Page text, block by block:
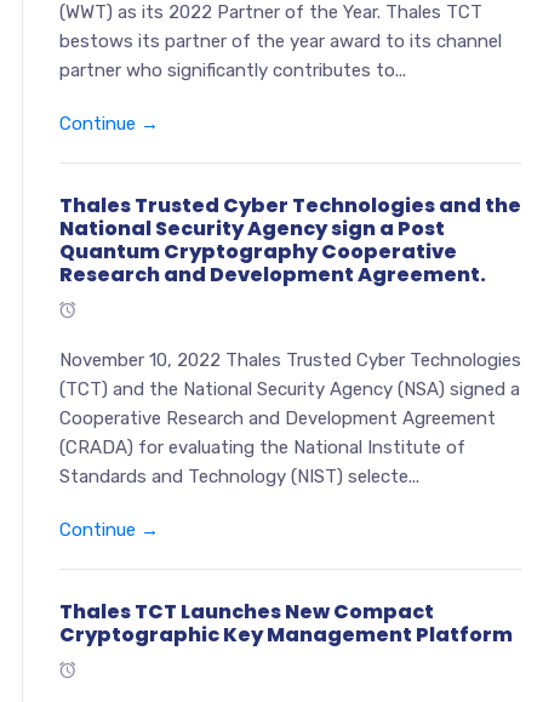
(WWT) as its 2022 Partner of the Year. Thales TCT
bestows its partner of the year award to its channel
partner who significantly contributes to...
Continue →
Thales Trusted Cyber Technologies and the
National Security Agency sign a Post
Quantum Cryptography Cooperative
Research and Development Agreement.
November 10, 2022 Thales Trusted Cyber Technologies
(TCT) and the National Security Agency (NSA) signed a
Cooperative Research and Development Agreement
(CRADA) for evaluating the National Institute of
Standards and Technology (NIST) selecte...
Continue →
Thales TCT Launches New Compact
Cryptographic Key Management Platform